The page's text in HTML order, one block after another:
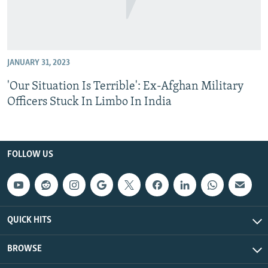
JANUARY 31, 2023
'Our Situation Is Terrible': Ex-Afghan Military
Officers Stuck In Limbo In India
FOLLOW US
QUICK HITS
BROWSE